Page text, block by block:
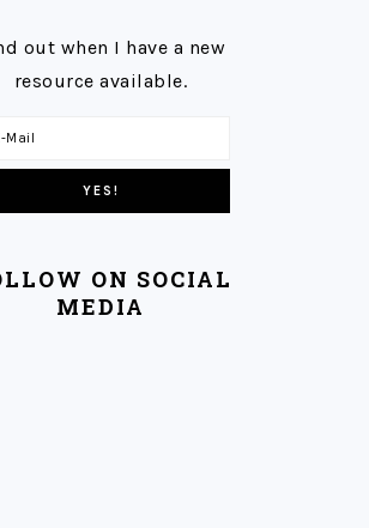
out when I have a new
resource available.
ON SOCIAL
MEDIA